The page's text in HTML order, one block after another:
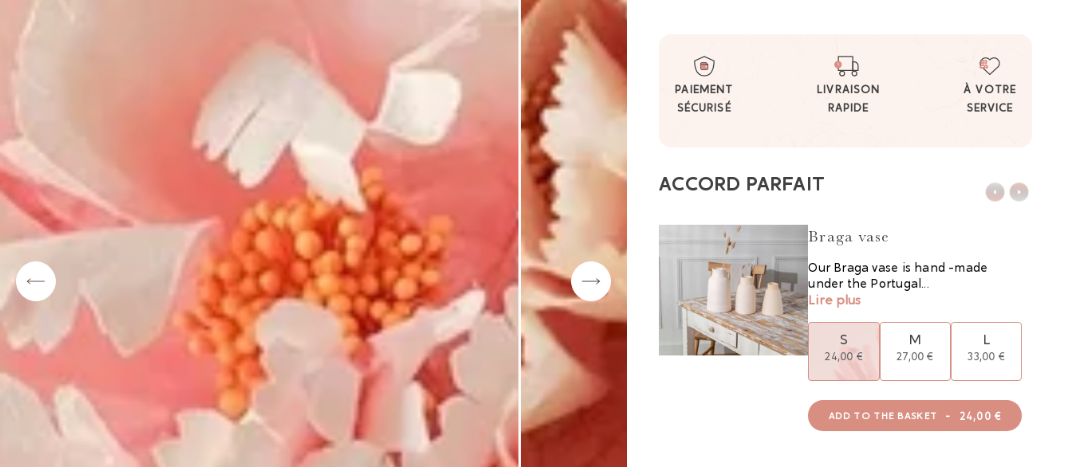
PAIEMENT
SÉCURISÉ
LIVRAISON
RAPIDE
À VOTRE
SERVICE
ACCORD PARFAIT
Braga vase
Our Braga vase is hand -made
under the Portugal...
Lire plus
S
24,00 €
M
27,00 €
L
33,00 €
ADD TO THE BASKET - 24,00 €